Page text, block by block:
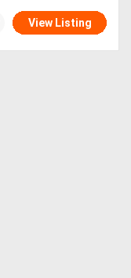
View Listing